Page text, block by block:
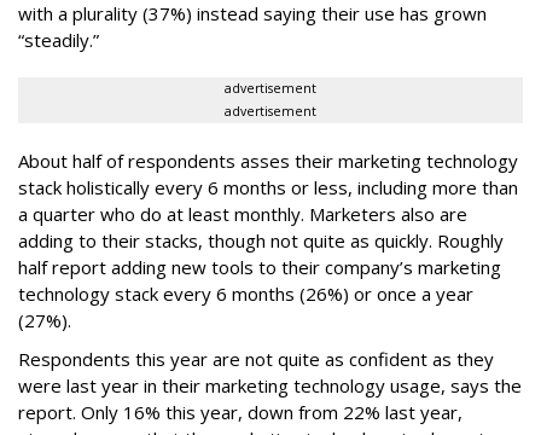
with a plurality (37%) instead saying their use has grown
“steadily.”
advertisement
advertisement
About half of respondents asses their marketing technology
stack holistically every 6 months or less, including more than
a quarter who do at least monthly. Marketers also are
adding to their stacks, though not quite as quickly. Roughly
half report adding new tools to their company’s marketing
technology stack every 6 months (26%) or once a year
(27%).
Respondents this year are not quite as confident as they
were last year in their marketing technology usage, says the
report. Only 16% this year, down from 22% last year,